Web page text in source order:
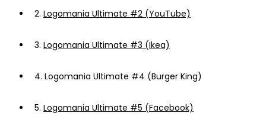
2. Logomania Ultimate #2 (YouTube)
3. Logomania Ultimate #3 (Ikea)
4. Logomania Ultimate #4 (Burger King)
5. Logomania Ultimate #5 (Facebook)